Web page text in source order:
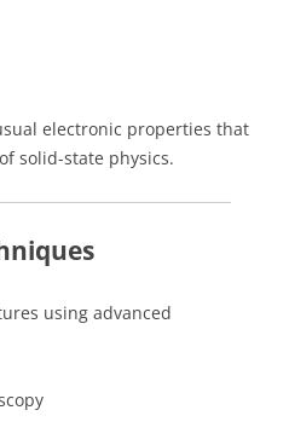
electronic properties that
solid-state physics.
using advanced